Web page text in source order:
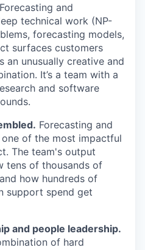
Forecasting and
technical work (NP-
forecasting models,
surfaces customers
an unusually creative and
It’s a team with a
and software
Forecasting and
of the most impactful
The team's output
tens of thousands of
how hundreds of
support spend get
and people leadership.
of hard